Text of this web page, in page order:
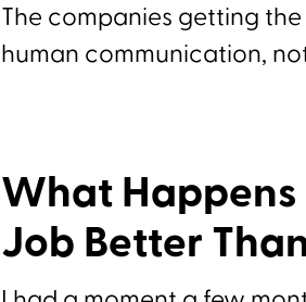
The companies getting
human communication,
What Happens
Job Better